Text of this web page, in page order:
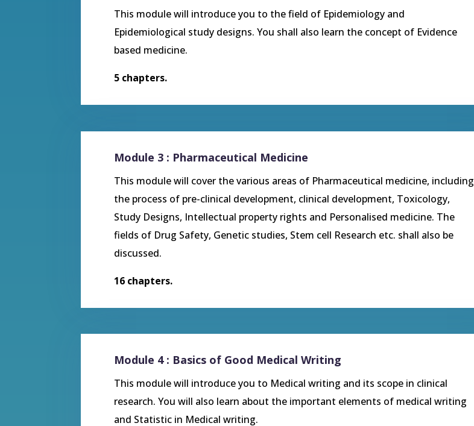
This module will introduce you to the field of Epidemiology and
Epidemiological study designs. You shall also learn the concept of Evidence
based medicine.
5 chapters.
Module 3 : Pharmaceutical Medicine
This module will cover the various areas of Pharmaceutical medicine, including
the process of pre-clinical development, clinical development, Toxicology,
Study Designs, Intellectual property rights and Personalised medicine. The
fields of Drug Safety, Genetic studies, Stem cell Research etc. shall also be
discussed.
16 chapters.
Module 4 : Basics of Good Medical Writing
This module will introduce you to Medical writing and its scope in clinical
research. You will also learn about the important elements of medical writing
and Statistic in Medical writing.